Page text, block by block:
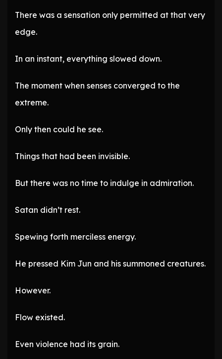
There was a sensation only permitted at that very
edge.
In an instant, everything slowed down.
The moment when senses converged to the
extreme.
Only then could he see.
Things that had been invisible.
But there was no time to indulge in admiration.
Satan didn’t rest.
Spewing forth merciless energy.
He pressed Kim Jun and his summoned creatures.
However.
Flow existed.
Even violence had its grain.